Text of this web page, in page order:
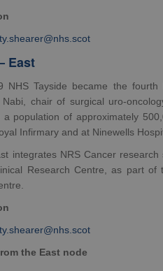
East
NHS Tayside became the
Nabi, chair of surgical uro-
a population of approximately
Infirmary and at Ninewells
integrates NRS Cancer
Research Centre, as part
the East node